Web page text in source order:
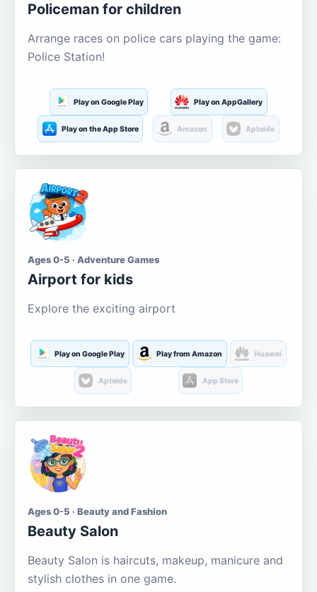
Policeman for children
Arrange races on police cars playing the game:
Police Station!
Play on Google Play Play on AppGallery
Play on the App Store Amazon Aptoide
Ages 0-5 · Adventure Games
Airport for kids
Explore the exciting airport
Play on Google Play Play from Amazon Huawei
Aptoide App Store
Ages 0-5 · Beauty and Fashion
Beauty Salon
Beauty Salon is haircuts, makeup, manicure and
stylish clothes in one game.